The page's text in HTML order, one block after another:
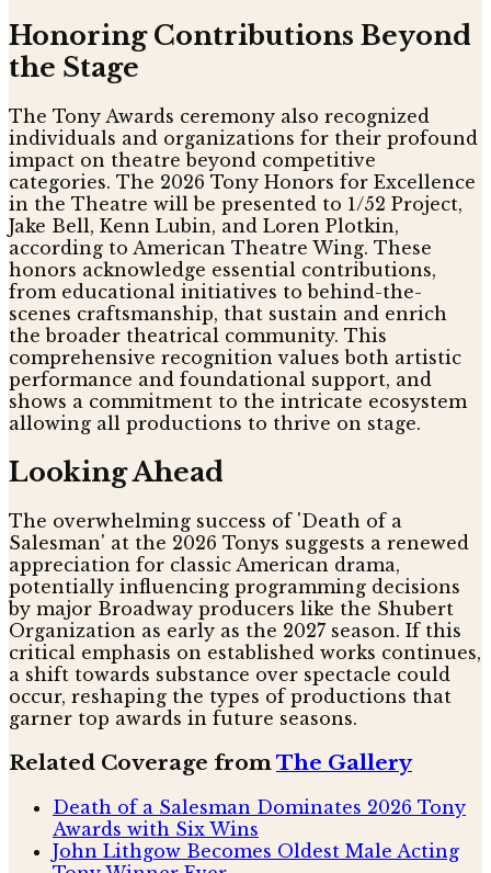
Honoring Contributions Beyond
the Stage
The Tony Awards ceremony also recognized
individuals and organizations for their profound
impact on theatre beyond competitive
categories. The 2026 Tony Honors for Excellence
in the Theatre will be presented to 1/52 Project,
Jake Bell, Kenn Lubin, and Loren Plotkin,
according to American Theatre Wing. These
honors acknowledge essential contributions,
from educational initiatives to behind-the-
scenes craftsmanship, that sustain and enrich
the broader theatrical community. This
comprehensive recognition values both artistic
performance and foundational support, and
shows a commitment to the intricate ecosystem
allowing all productions to thrive on stage.
Looking Ahead
The overwhelming success of 'Death of a
Salesman' at the 2026 Tonys suggests a renewed
appreciation for classic American drama,
potentially influencing programming decisions
by major Broadway producers like the Shubert
Organization as early as the 2027 season. If this
critical emphasis on established works continues,
a shift towards substance over spectacle could
occur, reshaping the types of productions that
garner top awards in future seasons.
Related Coverage fromThe Gallery
Death of a Salesman Dominates 2026 Tony
Awards with Six Wins
John Lithgow Becomes Oldest Male Acting